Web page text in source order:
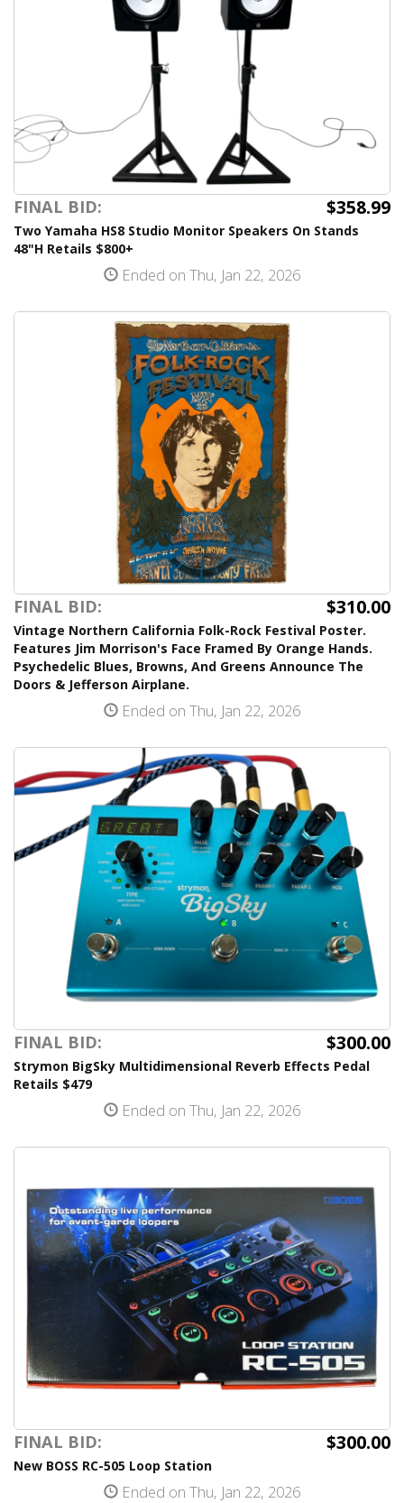
FINAL BID: $358.99
Two Yamaha HS8 Studio Monitor Speakers On Stands
48"H Retails $800+
Ended on Thu, Jan 22, 2026
FINAL BID: $310.00
Vintage Northern California Folk-Rock Festival Poster.
Features Jim Morrison's Face Framed By Orange Hands.
Psychedelic Blues, Browns, And Greens Announce The
Doors & Jefferson Airplane.
Ended on Thu, Jan 22, 2026
FINAL BID: $300.00
Strymon BigSky Multidimensional Reverb Effects Pedal
Retails $479
Ended on Thu, Jan 22, 2026
FINAL BID: $300.00
New BOSS RC-505 Loop Station
Ended on Thu, Jan 22, 2026